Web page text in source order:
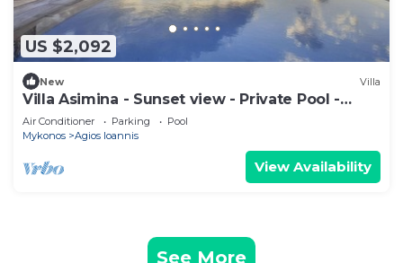
US $2,092
New Villa
Villa Asimina - Sunset view - Private Pool -
sleeps 14+
Air Conditioner Parking
Pool
Mykonos
Agios Ioannis
View Availability
See More